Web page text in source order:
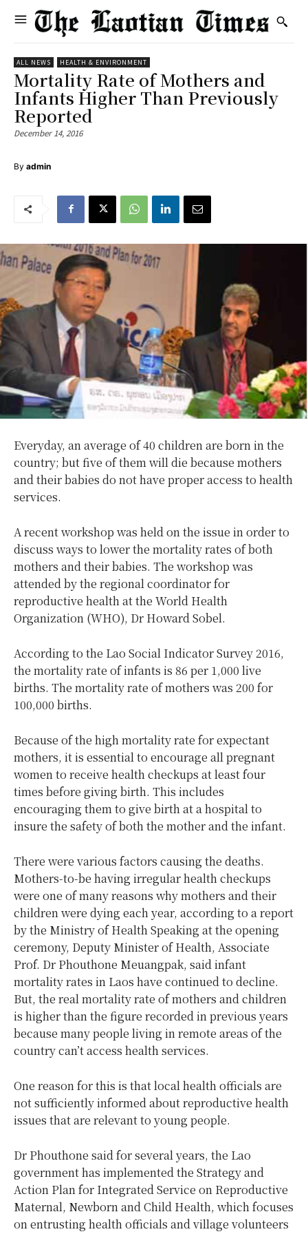
ALL NEWS HEALTH & ENVIRONMENT
Mortality Rate of Mothers and
Infants Higher Than Previously
Reported
December 14, 2016
By admin
Everyday, an average of 40 children are born in the
country; but five of them will die because mothers
and their babies do not have proper access to health
services.
A recent workshop was held on the issue in order to
discuss ways to lower the mortality rates of both
mothers and their babies. The workshop was
attended by the regional coordinator for
reproductive health at the World Health
Organization (WHO), Dr Howard Sobel.
According to the Lao Social Indicator Survey 2016,
the mortality rate of infants is 86 per 1,000 live
births. The mortality rate of mothers was 200 for
100,000 births.
Because of the high mortality rate for expectant
mothers, it is essential to encourage all pregnant
women to receive health checkups at least four
times before giving birth. This includes
encouraging them to give birth at a hospital to
insure the safety of both the mother and the infant.
There were various factors causing the deaths.
Mothers-to-be having irregular health checkups
were one of many reasons why mothers and their
children were dying each year, according to a report
by the Ministry of Health Speaking at the opening
ceremony, Deputy Minister of Health, Associate
Prof. Dr Phouthone Meuangpak, said infant
mortality rates in Laos have continued to decline.
But, the real mortality rate of mothers and children
is higher than the figure recorded in previous years
because many people living in remote areas of the
country can’t access health services.
One reason for this is that local health officials are
not sufficiently informed about reproductive health
issues that are relevant to young people.
Dr Phouthone said for several years, the Lao
government has implemented the Strategy and
Action Plan for Integrated Service on Reproductive
Maternal, Newborn and Child Health, which focuses
on entrusting health officials and village volunteers